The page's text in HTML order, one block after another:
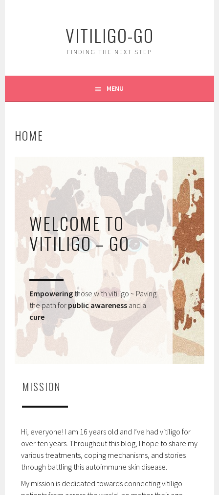
VITILIGO-GO
FINDING THE NEXT STEP
MENU
HOME
WELCOME TO
VITILIGO – GO
Empoweringthose with vitiligo ~ Paving
the path for public awarenessand a
cure
MISSION
Hi, everyone! I am 16 years old and I’ve had vitiligo for
over ten years. Throughout this blog, I hope to share my
various treatments, coping mechanisms, and stories
through battling this autoimmune skin disease.
My mission is dedicated towards connecting vitiligo